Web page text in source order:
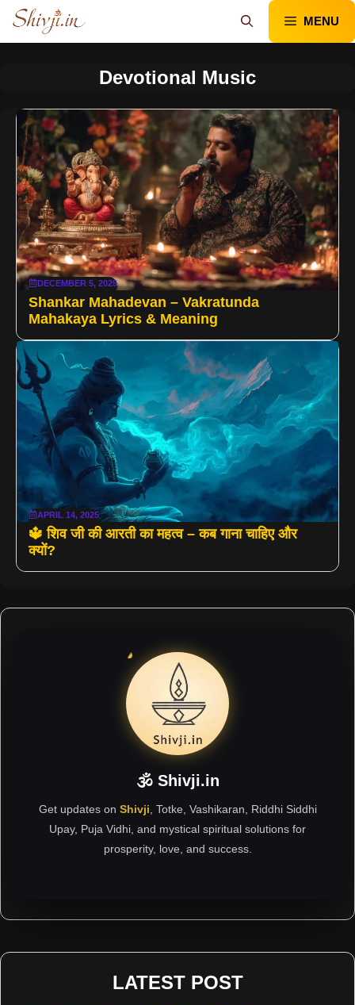
Skip
content
MENU
Devotional Music
DECEMBER 5, 2025
Shankar Mahadevan – Vakratunda
Mahakaya Lyrics & Meaning
APRIL 14, 2025
🔱 शिव जी की आरती का महत्व – कब गाना चाहिए और
क्यों?
🕉 Shivji.in
Get updates on Shivji , Totke, Vashikaran, Riddhi Siddhi
Upay, Puja Vidhi, and mystical spiritual solutions for
prosperity, love, and success.
LATEST POST